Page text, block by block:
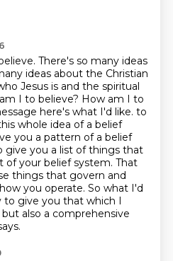
There's so many ideas
ideas about the Christian
Jesus is and the spiritual
I to believe? How am I to
here's what I'd like. to
whole idea of a belief
you a pattern of a belief
give you a list of things that
of your belief system. That
things that govern and
you operate. So what I'd
to give you that which I
also a comprehensive